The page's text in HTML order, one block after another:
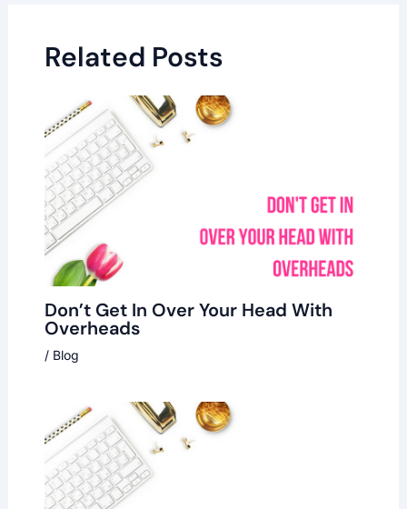
Related Posts
Don’t Get In Over Your Head With
Overheads
/ Blog